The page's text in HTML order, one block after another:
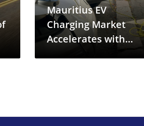
Mauritius EV
Charging Market
Accelerates with